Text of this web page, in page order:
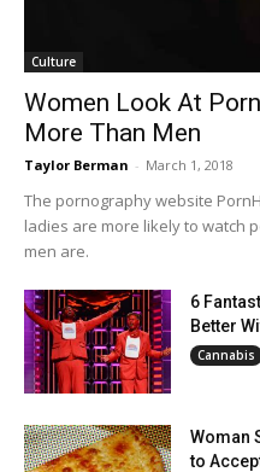
Culture
Women Look At
More Than Men
Taylor Berman - March 1, 2018
The pornography website
ladies are more likely to watch
men are.
6
Better
Cannabis
Woman
to